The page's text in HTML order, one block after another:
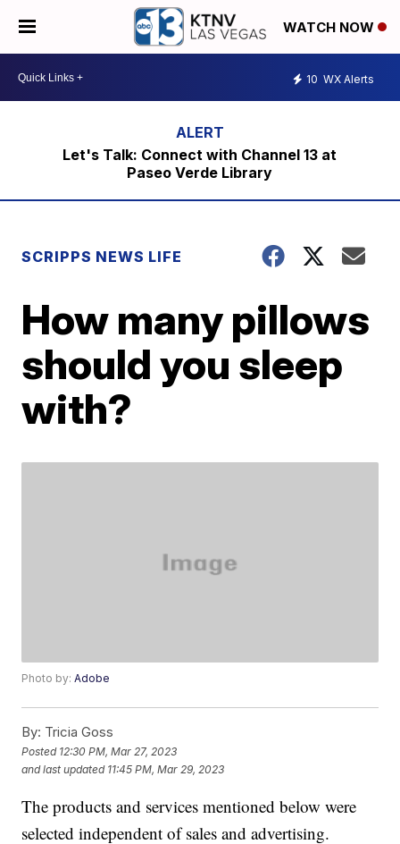
WATCH NOW
10 WX Alerts
Let's Talk: Connect with Channel 13 at
Paseo Verde Library
SCRIPPS NEWS LIFE
How many pillows
should you sleep
with?
Photo by:Adobe
By: Tricia Goss
Posted 12:30 PM, Mar 27, 2023
and last updated 11:45 PM, Mar 29, 2023
The products and services mentioned below were
selected independent of sales and advertising.